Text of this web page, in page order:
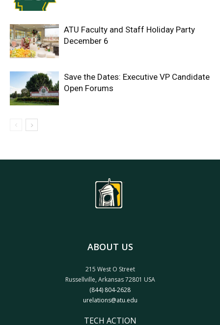
ATU Faculty and Staff Holiday Party
December 6
Save the Dates: Executive VP Candidate
Open Forums
ABOUT US
215 West O Street
Russellville, Arkansas 72801 USA
(844) 804-2628
urelations@atu.edu
TECH ACTION